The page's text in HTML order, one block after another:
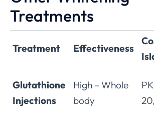
Treatments
Treatment Effectiveness
Glutathione
Injections
High – Whole
body